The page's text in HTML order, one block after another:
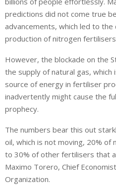
predictions did not come true
advancements, which led to
production of nitrogen
However, the blockade on the
the supply of natural gas, which
source of energy in fertiliser
inadvertently might cause the
prophecy.
The numbers bear this out
oil, which is not moving, 20%
to 30% of other fertilisers that
Maximo Torero, Chief
Organization.